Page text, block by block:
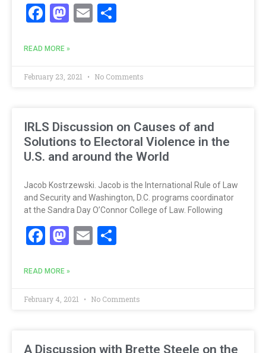
Facebook
Mastodon
Email
READ MORE »
February 23, 2021 No Comments
IRLS Discussion on Causes of and
Solutions to Electoral Violence in the
U.S. and around the World
Jacob Kostrzewski. Jacob is the International Rule of Law
and Security and Washington, D.C. programs coordinator
at the Sandra Day O’Connor College of Law. Following
Facebook
Mastodon
Email
READ MORE »
February 4, 2021 No Comments
A Discussion with Brette Steele on the